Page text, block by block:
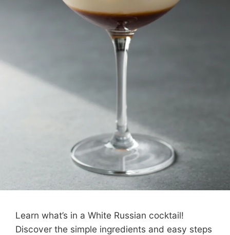
Learn what’s in a White Russian cocktail!
Discover the simple ingredients and easy steps